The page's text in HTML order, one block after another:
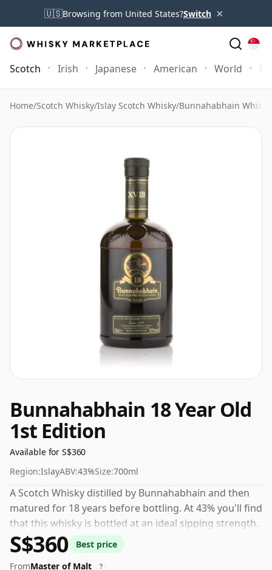
🇺🇸Browsing from United States?Switch ×
Scotch Irish Japanese American World
Home/Scotch Whisky/Islay Scotch Whisky/Bunnahabhain Whisky
Bunnahabhain 18 Year Old
1st Edition
Available for S$360
Region:IslayABV:43%Size:700ml
A Scotch Whisky distilled by Bunnahabhain and then
matured for 18 years before bottling. At 43% you'll find
that this whisky is bottled at an ideal sipping strength.
Comes in the regular bottle size of 70cl.
S$360
Best price
FromMaster of Malt ?